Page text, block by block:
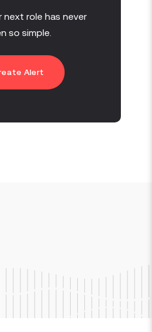
next role has never
so simple.
Alert